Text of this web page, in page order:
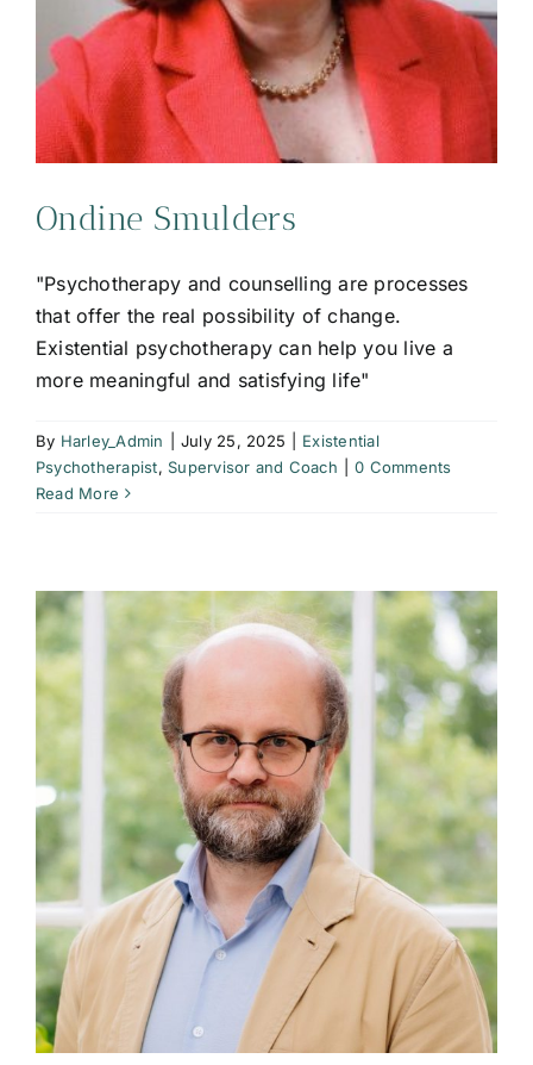
Ondine Smulders
"Psychotherapy and counselling are processes
that offer the real possibility of change.
Existential psychotherapy can help you live a
more meaningful and satisfying life"
By Harley_Admin July 25, 2025
Existential
Psychotherapist, Supervisor and Coach
0 Comments
Read More